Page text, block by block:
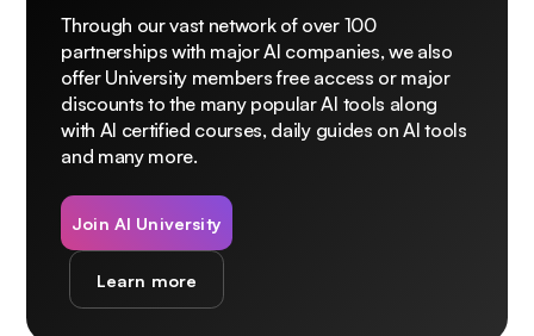
Through our vast network of over 100
partnerships with major AI companies, we also
offer University members free access or major
discounts to the many popular AI tools along
with AI certified courses, daily guides on AI tools
and many more.
Join AI University
Learn more